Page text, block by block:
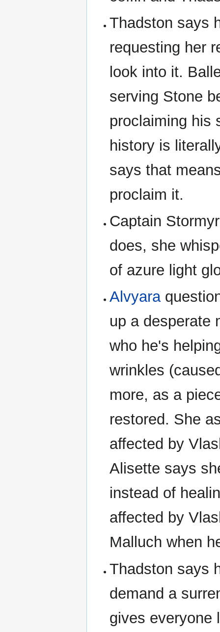
Thadston says
requesting her
look into it.
serving Stone
proclaiming his
history is
says that
proclaim it.
Captain
does, she
of azure light
Alvyara
up a desperate
who he's
wrinkles
more, as a
restored. She
affected by
Alisette says
instead of
affected by
Malluch when
Thadston says
demand a
gives everyone